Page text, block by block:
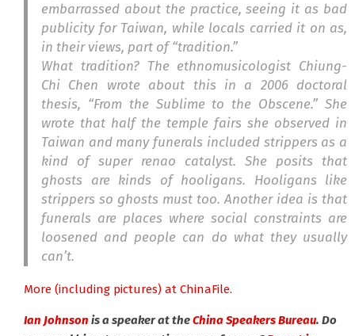
embarrassed about the practice, seeing it as bad
publicity for Taiwan, while locals carried it on as,
in their views, part of “tradition.”
What tradition? The ethnomusicologist Chiung-
Chi Chen wrote about this in a 2006 doctoral
thesis, “From the Sublime to the Obscene.” She
wrote that half the temple fairs she observed in
Taiwan and many funerals included strippers as a
kind of super renao catalyst. She posits that
ghosts are kinds of hooligans. Hooligans like
strippers so ghosts must too. Another idea is that
funerals are places where social constraints are
loosened and people can do what they usually
can’t.
More (including pictures) at ChinaFile.
Ian Johnson is a speaker at theChina Speakers Bureau. Do